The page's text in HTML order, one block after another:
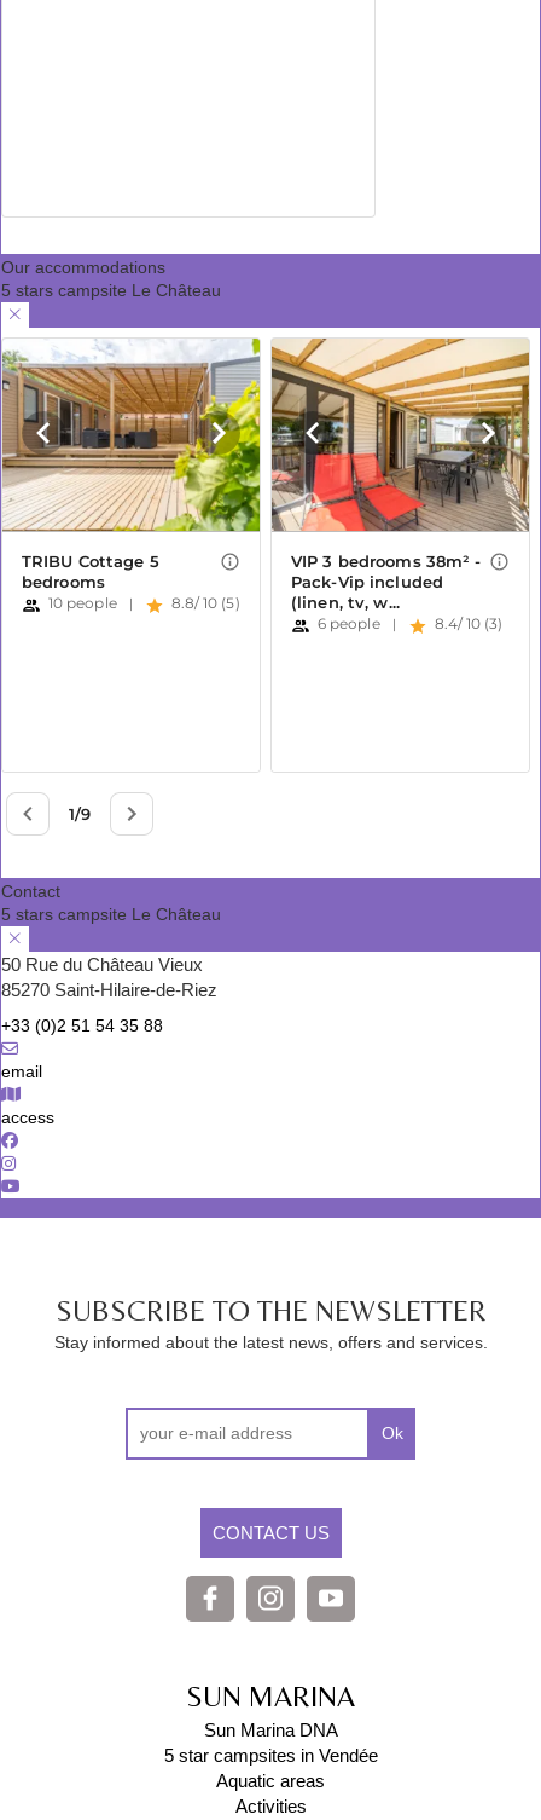
Our accommodations
5 stars campsite Le Château
Contact
5 stars campsite Le Château
50 Rue du Château Vieux
85270 Saint-Hilaire-de-Riez
+33 (0)2 51 54 35 88
email
access
SUBSCRIBE TO THE NEWSLETTER
Stay informed about the latest news, offers and services.
Ok
CONTACT US
SUN MARINA
Sun Marina DNA
5 star campsites in Vendée
Aquatic areas
Activities